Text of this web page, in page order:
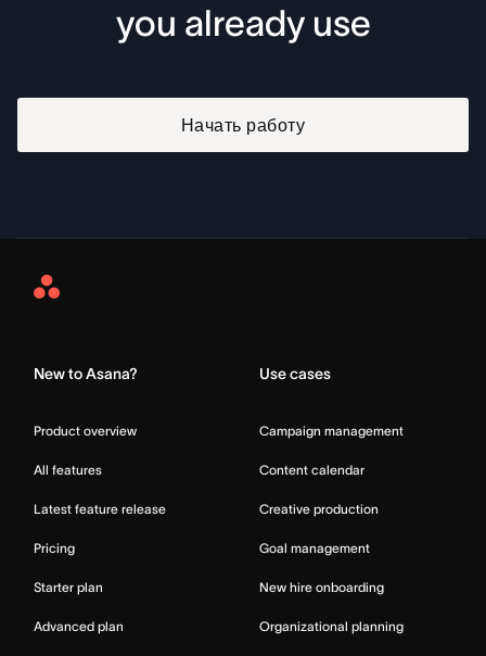
you already use
Начать работу
Asana
New to Asana?
Product overview
All features
Latest feature release
Pricing
Starter plan
Advanced plan
Use cases
Campaign management
Content calendar
Creative production
Goal management
New hire onboarding
Organizational planning